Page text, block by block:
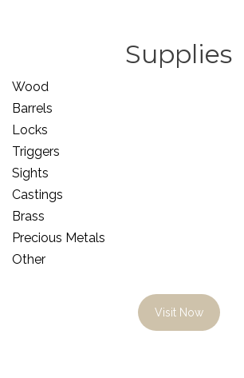
Supplies
Wood
Barrels
Locks
Triggers
Sights
Castings
Brass
Precious Metals
Other
Visit Now